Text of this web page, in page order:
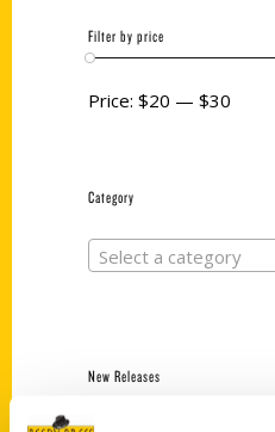
Filter by price
Price: $20 — $30
Category
Select a category
New Releases